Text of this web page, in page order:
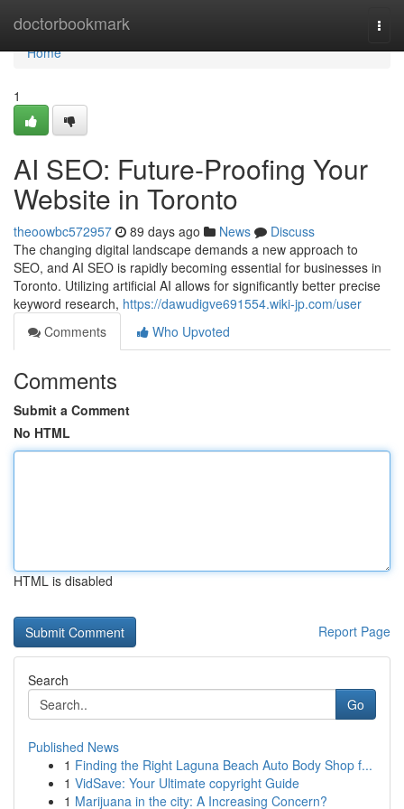
doctorbookmark
Home
Home
1
AI SEO: Future-Proofing Your
Website in Toronto
theoowbc572957 89 days ago News
Discuss
The changing digital landscape demands a new approach to
SEO, and AI SEO is rapidly becoming essential for businesses in
Toronto. Utilizing artificial AI allows for significantly better precise
keyword research, https://dawudigve691554.wiki-jp.com/user
Comments
Who Upvoted
Comments
Submit a Comment
No HTML
HTML is disabled
Report Page
Search
Go
Published News
1 Finding the Right Laguna Beach Auto Body Shop f...
1 VidSave: Your Ultimate copyright Guide
1 Marijuana in the city: A Increasing Concern?